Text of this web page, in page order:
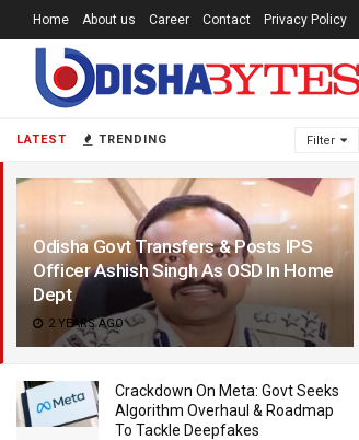
LATEST TRENDING Filter
Odisha Govt Transfers & Posts IPS
Officer Ashish Singh As OSD In Home
Dept
2 YEARS AGO
Crackdown On Meta: Govt Seeks
Algorithm Overhaul & Roadmap
To Tackle Deepfakes
Home About us Career Contact Privacy Policy